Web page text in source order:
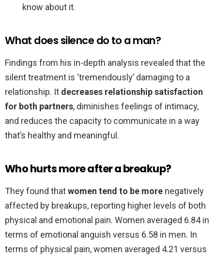
know about it.
What does silence do to a man?
Findings from his in-depth analysis revealed that the
silent treatment is ‘tremendously’ damaging to a
relationship. It decreases relationship satisfaction
for both partners, diminishes feelings of intimacy,
and reduces the capacity to communicate in a way
that’s healthy and meaningful.
Who hurts more after a breakup?
They found thatwomen tend to be more negatively
affected by breakups, reporting higher levels of both
physical and emotional pain. Women averaged 6.84 in
terms of emotional anguish versus 6.58 in men. In
terms of physical pain, women averaged 4.21 versus